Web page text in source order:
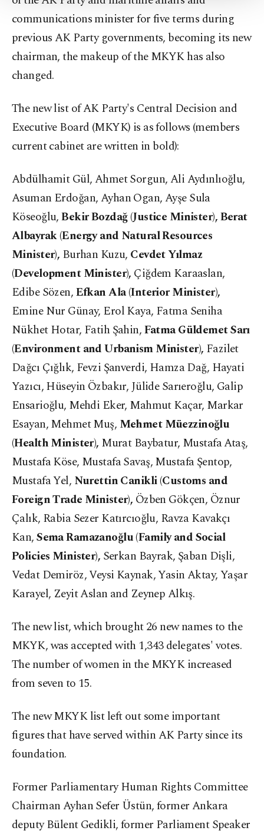
Settings button and read ourCookie
Information Text.
communications minister for five terms during
previous AK Party governments, becoming its new
chairman, the makeup of the MKYK has also
changed.
The new list of AK Party's Central Decision and
Executive Board (MKYK) is as follows (members
current cabinet are written in bold):
Abdülhamit Gül, Ahmet Sorgun, Ali Aydınlıoğlu,
Asuman Erdoğan, Ayhan Ogan, Ayşe Sula
Köseoğlu,Bekir Bozdağ (Justice Minister), Berat
Albayrak (Energy and Natural Resources
Minister), Burhan Kuzu, Cevdet Yılmaz
(Development Minister), Çiğdem Karaaslan,
Edibe Sözen,Efkan Ala (Interior Minister),
Emine Nur Günay, Erol Kaya, Fatma Seniha
Nükhet Hotar, Fatih Şahin,Fatma Güldemet Sarı
(Environment and Urbanism Minister), Fazilet
Dağcı Çığlık, Fevzi Şanverdi, Hamza Dağ, Hayati
Yazıcı, Hüseyin Özbakır, Jülide Sarıeroğlu, Galip
Ensarioğlu, Mehdi Eker, Mahmut Kaçar, Markar
Esayan, Mehmet Muş, Mehmet Müezzinoğlu
(Health Minister), Murat Baybatur, Mustafa Ataş,
Mustafa Köse, Mustafa Savaş, Mustafa Şentop,
Mustafa Yel, Nurettin Canikli (Customs and
Foreign Trade Minister), Özben Gökçen, Öznur
Çalık, Rabia Sezer Katırcıoğlu, Ravza Kavakçı
Kan,Sema Ramazanoğlu (Family and Social
Policies Minister), Serkan Bayrak, Şaban Dişli,
Vedat Demiröz, Veysi Kaynak, Yasin Aktay, Yaşar
Karayel, Zeyit Aslan and Zeynep Alkış.
The new list, which brought 26 new names to the
MKYK, was accepted with 1,343 delegates' votes.
The number of women in the MKYK increased
from seven to 15.
The new MKYK list left out some important
figures that have served within AK Party since its
foundation.
Former Parliamentary Human Rights Committee
Chairman Ayhan Sefer Üstün, former Ankara
deputy Bülent Gedikli, former Parliament Speaker